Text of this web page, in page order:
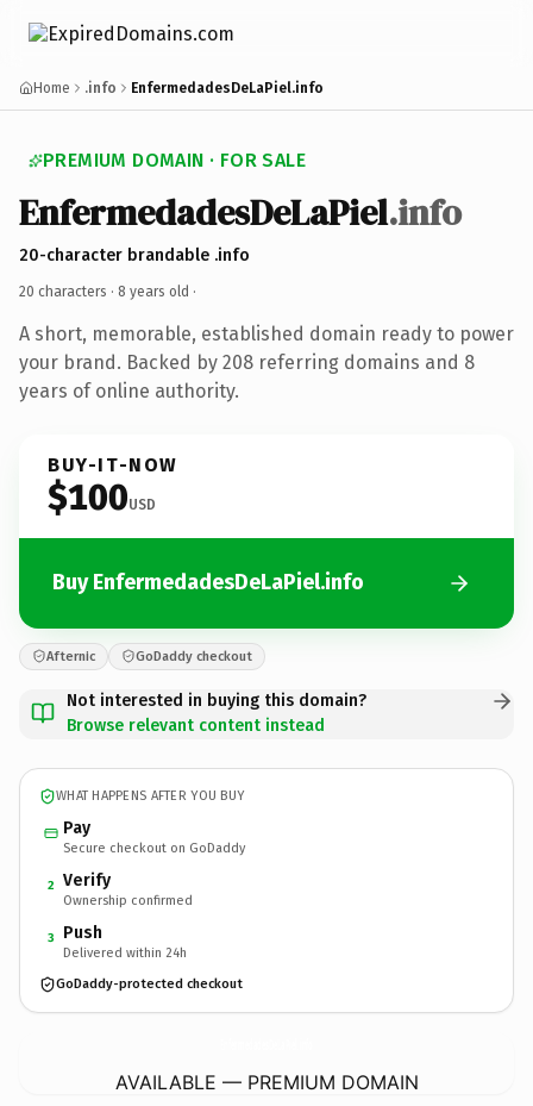
Home .info EnfermedadesDeLaPiel.info
PREMIUM DOMAIN · FOR SALE
EnfermedadesDeLaPiel.info
20-character brandable .info
20 characters · 8 years old ·
A short, memorable, established domain ready to power
your brand. Backed by 208 referring domains and 8
years of online authority.
BUY-IT-NOW
$100USD
Buy EnfermedadesDeLaPiel.info
Afternic GoDaddy checkout
Not interested in buying this domain?
Browse relevant content instead
WHAT HAPPENS AFTER YOU BUY
Pay
Secure checkout on GoDaddy
2 Verify
Ownership confirmed
3 Push
Delivered within 24h
GoDaddy-protected checkout
AVAILABLE — PREMIUM DOMAIN